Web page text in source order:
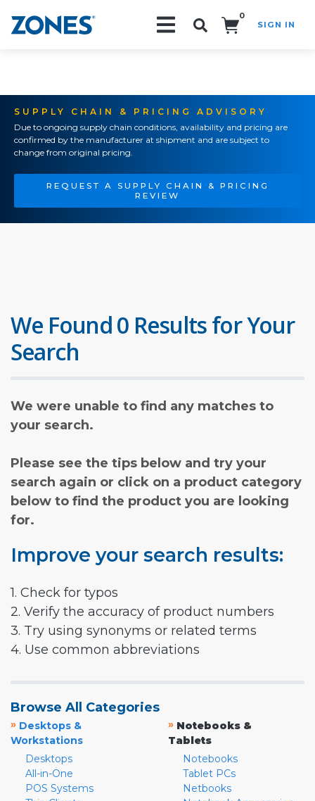
0
SIGN IN
SUPPLY CHAIN & PRICING ADVISORY
Due to ongoing supply chain conditions, availability and pricing are
confirmed by the manufacturer at shipment and are subject to
change from original pricing.
REQUEST A SUPPLY CHAIN & PRICING
REVIEW
We Found 0 Results for Your
Search
We were unable to find any matches to
your search.
Please see the tips below and try your
search again or click on a product category
below to find the product you are looking
for.
Improve your search results:
1. Check for typos
2. Verify the accuracy of product numbers
3. Try using synonyms or related terms
4. Use common abbreviations
Browse All Categories
» Desktops &
Workstations
Desktops
All-in-One
POS Systems
» Notebooks &
Tablets
Notebooks
Tablet PCs
Netbooks